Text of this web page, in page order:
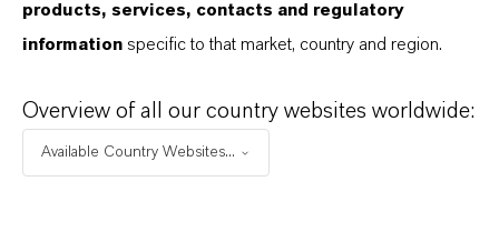
as technical data sheets (TDS), safety data
sheets (SDS), exclusive downloads, or
products, services, contacts and regulatory
information specific to that market, country and region.
Overview of all our country websites worldwide:
Available Country Websites...